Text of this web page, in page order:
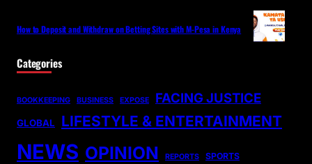
How to Deposit and Withdraw on Betting Sites with M-Pesa in Kenya
Categories
BOOKKEEPING BUSINESS EXPOSE FACING JUSTICE
GLOBAL LIFESTYLE & ENTERTAINMENT
NEWS OPINION REPORTS SPORTS